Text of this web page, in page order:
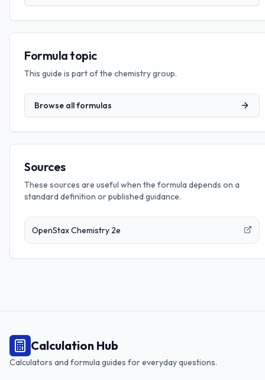
Formula topic
This guide is part of the chemistrygroup.
Browse all formulas
Sources
These sources are useful when the formula depends on a
standard definition or published guidance.
OpenStax Chemistry 2e
Calculation Hub
Calculators and formula guides for everyday questions.